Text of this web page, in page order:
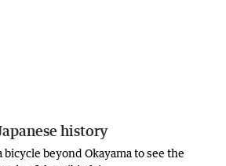
history
bicycle beyond Okayama to see the